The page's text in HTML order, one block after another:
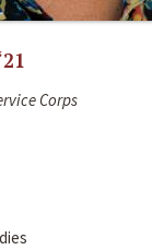
Corps